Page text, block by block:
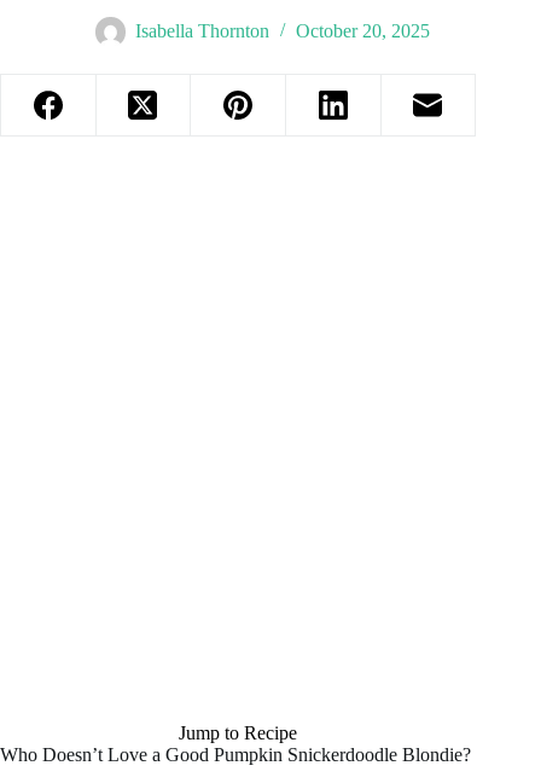
Isabella Thornton October 20, 2025
Jump to Recipe
Who Doesn’t Love a Good Pumpkin Snickerdoodle Blondie?